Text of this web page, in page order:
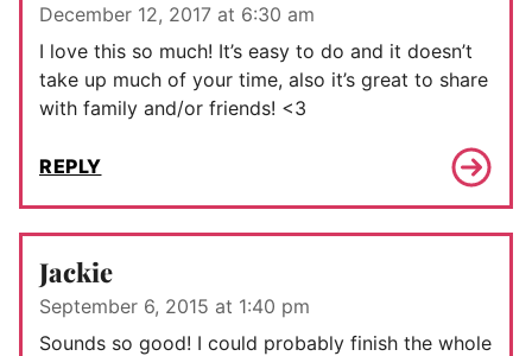
December 12, 2017 at 6:30 am
I love this so much! It’s easy to do and it doesn’t
take up much of your time, also it’s great to share
with family and/or friends! <3
REPLY
Jackie
September 6, 2015 at 1:40 pm
Sounds so good! I could probably finish the whole